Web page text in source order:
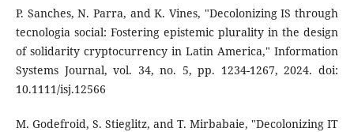
P. Sanches, N. Parra, and K. Vines, "Decolonizing IS through
tecnologia social: Fostering epistemic plurality in the design
of solidarity cryptocurrency in Latin America," Information
Systems Journal, vol. 34, no. 5, pp. 1234-1267, 2024. doi:
10.1111/isj.12566
M. Godefroid, S. Stieglitz, and T. Mirbabaie, "Decolonizing IT